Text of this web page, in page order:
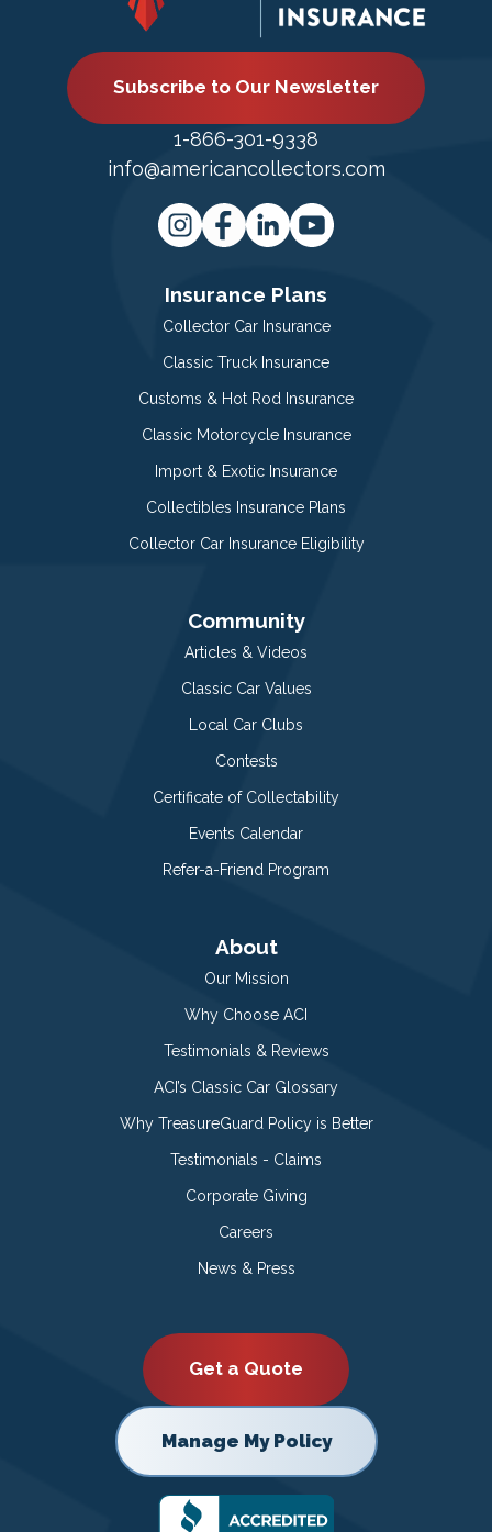
Subscribe to Our Newsletter
1-866-301-9338
info@americancollectors.com
Insurance Plans
Collector Car Insurance
Classic Truck Insurance
Customs & Hot Rod Insurance
Classic Motorcycle Insurance
Import & Exotic Insurance
Collectibles Insurance Plans
Collector Car Insurance Eligibility
Community
Articles & Videos
Classic Car Values
Local Car Clubs
Contests
Certificate of Collectability
Events Calendar
Refer-a-Friend Program
About
Our Mission
Why Choose ACI
Testimonials & Reviews
ACI’s Classic Car Glossary
Why TreasureGuard Policy is Better
Testimonials - Claims
Corporate Giving
Careers
News & Press
Get a Quote
Manage My Policy